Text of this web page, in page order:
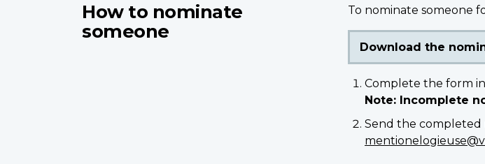
How to nominate
someone
To nominate someone
Download the
Complete the form
Note: Incomplete
Send the completed